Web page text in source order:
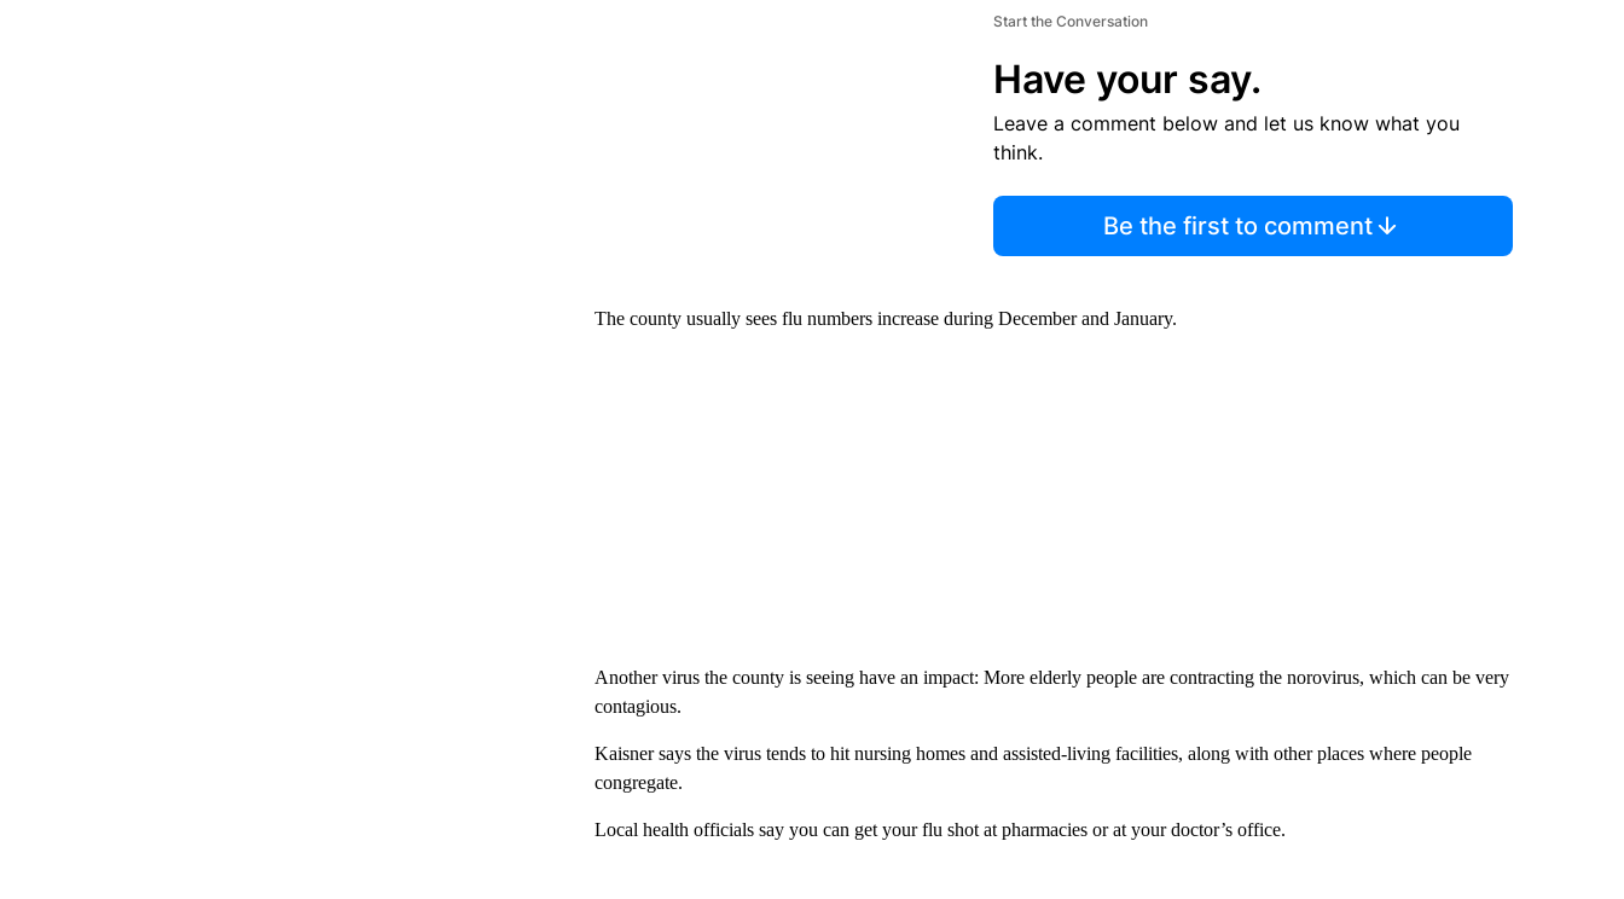
Start the Conversation
Have your say.
Leave a comment below and let us know what you
think.
Be the first to comment
The county usually sees flu numbers increase during December and January.
Another virus the county is seeing have an impact: More elderly people are contracting the norovirus, which can be very
contagious.
Kaisner says the virus tends to hit nursing homes and assisted-living facilities, along with other places where people
congregate.
Local health officials say you can get your flu shot at pharmacies or at your doctor’s office.